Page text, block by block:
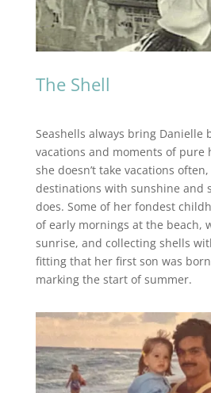
The Shell
Seashells always bring Danielle
vacations and moments of pure
she doesn’t take vacations
destinations with sunshine and
does. Some of her fondest
of early mornings at the beach,
sunrise, and collecting shells
fitting that her first son was
marking the start of summer.